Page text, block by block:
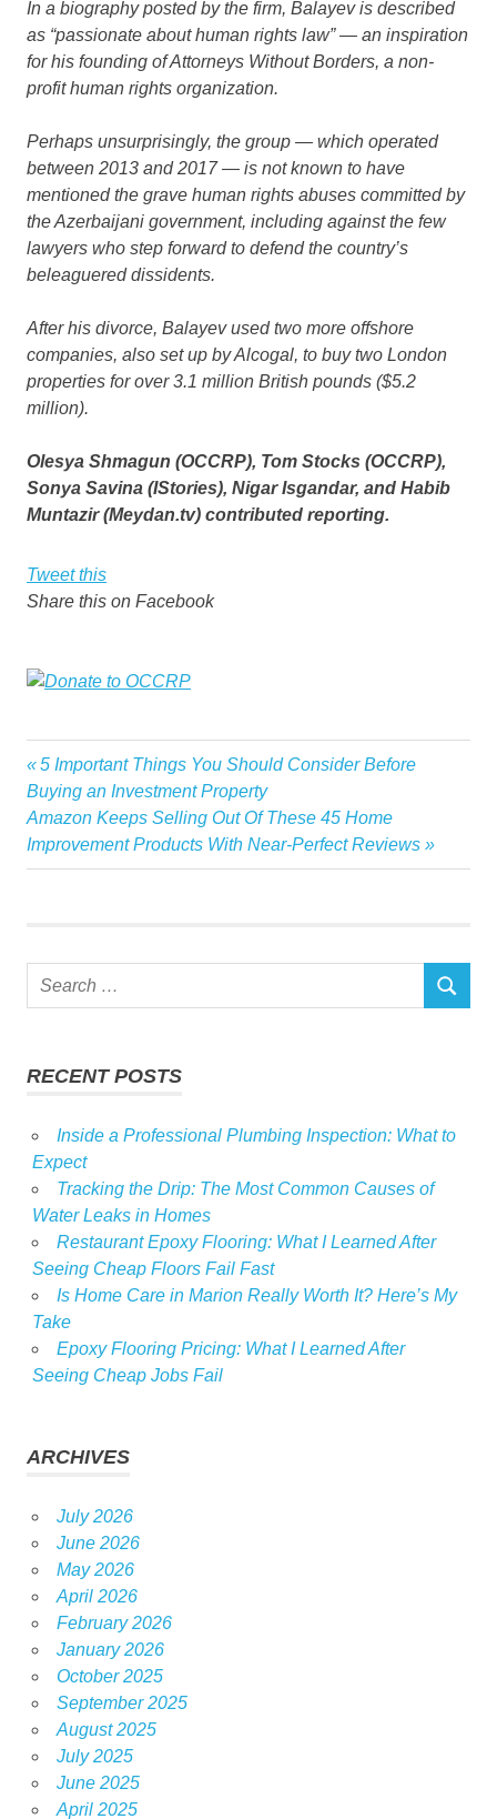
In a biography posted by the firm, Balayev is described
as “passionate about human rights law” — an inspiration
for his founding of Attorneys Without Borders, a non-
profit human rights organization.
Perhaps unsurprisingly, the group — which operated
between 2013 and 2017 — is not known to have
mentioned the grave human rights abuses committed by
the Azerbaijani government, including against the few
lawyers who step forward to defend the country’s
beleaguered dissidents.
After his divorce, Balayev used two more offshore
companies, also set up by Alcogal, to buy two London
properties for over 3.1 million British pounds ($5.2
million).
Olesya Shmagun (OCCRP), Tom Stocks (OCCRP),
Sonya Savina (IStories), Nigar Isgandar, and Habib
Muntazir (Meydan.tv) contributed reporting.
Tweet this
Share this on Facebook
Azerbaijani
Estate
Family
Luxury
Real
Post
navigation
Previous
Post:
5 Important Things You Should Consider Before
Buying an Investment Property
Next
Post:
Amazon Keeps Selling Out Of These 45 Home
Improvement Products With Near-Perfect Reviews
Search
SEARCH
RECENT POSTS
Inside a Professional Plumbing Inspection: What to
Expect
Tracking the Drip: The Most Common Causes of
Water Leaks in Homes
Restaurant Epoxy Flooring: What I Learned After
Seeing Cheap Floors Fail Fast
Is Home Care in Marion Really Worth It? Here’s My
Take
Epoxy Flooring Pricing: What I Learned After
Seeing Cheap Jobs Fail
ARCHIVES
July 2026
June 2026
May 2026
April 2026
February 2026
January 2026
October 2025
September 2025
August 2025
July 2025
June 2025
April 2025